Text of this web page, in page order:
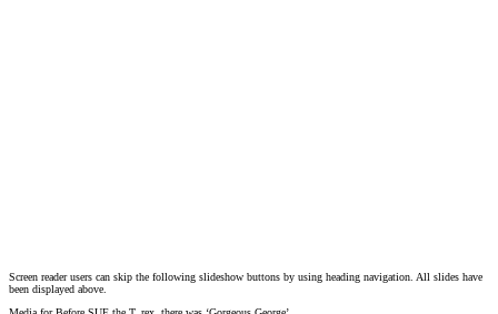
Media for Before SUE the T. rex, there was ‘Gorgeous George’
Screen reader users can skip the following slideshow buttons by using heading navigation. All slides have
been displayed above.